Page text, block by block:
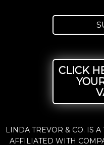
CLICK
LINDA TREVOR & CO. IS A
AFFILIATED WITH